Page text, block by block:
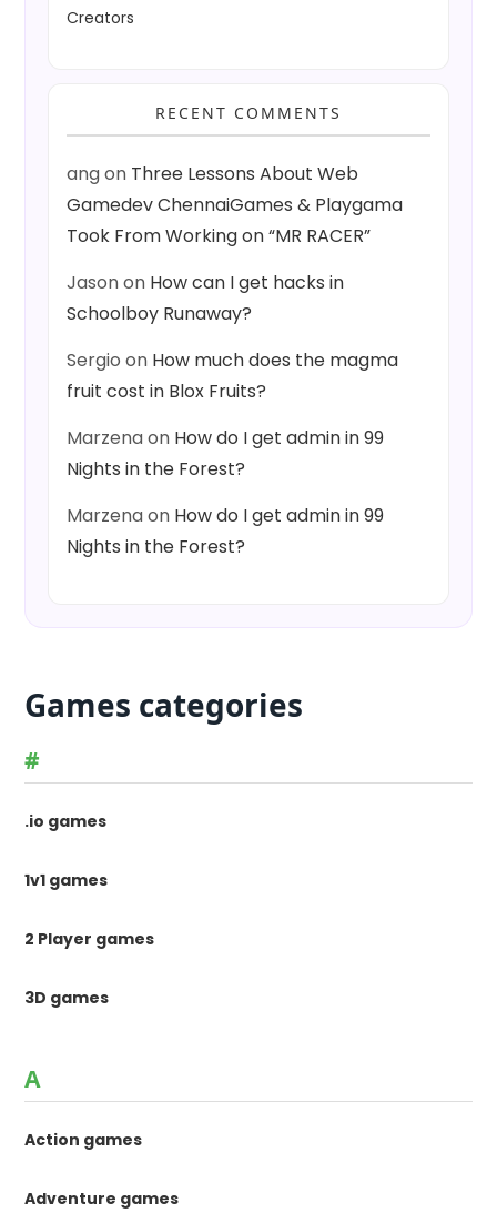
Creators
RECENT COMMENTS
angon Three Lessons About Web
Gamedev ChennaiGames & Playgama
Took From Working on “MR RACER”
Jasonon How can I get hacks in
Schoolboy Runaway?
Sergio on How much does the magma
fruit cost in Blox Fruits?
Marzenaon How do I get admin in 99
Nights in the Forest?
Marzenaon How do I get admin in 99
Nights in the Forest?
Games categories
#
.io games
1v1 games
2 Player games
3D games
A
Action games
Adventure games